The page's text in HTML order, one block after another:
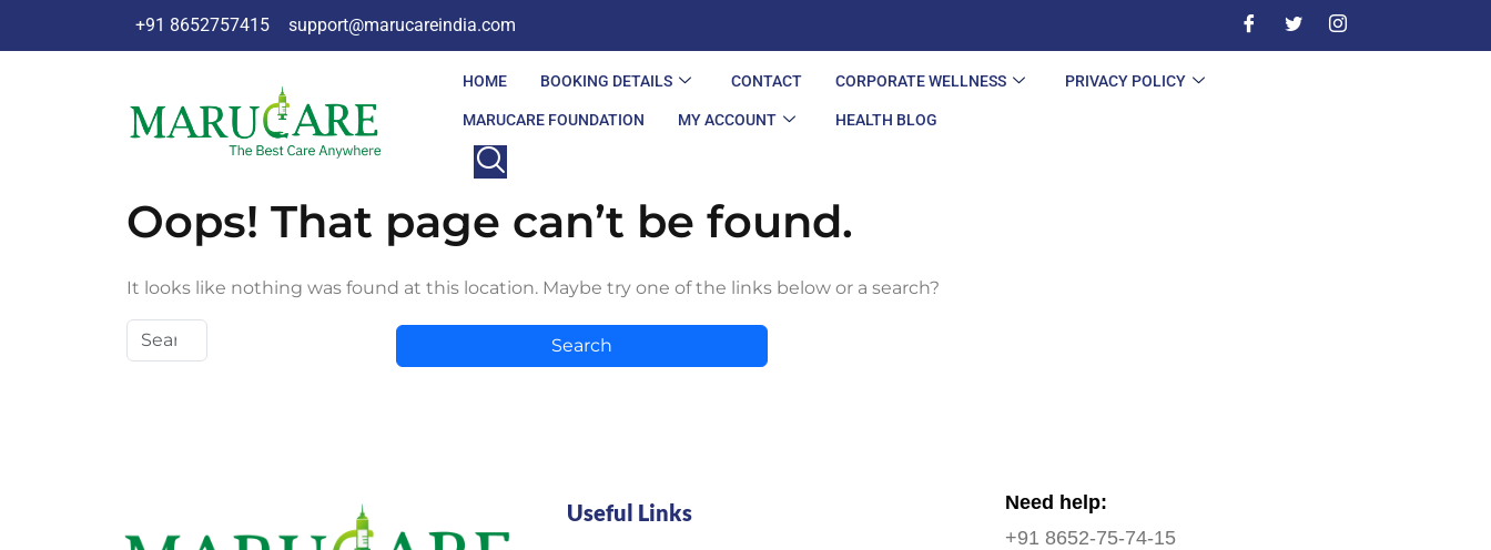
+91 8652757415 support@marucareindia.com
HOME BOOKING DETAILS CONTACT CORPORATE WELLNESS PRIVACY POLICY
MARUCARE FOUNDATION MY ACCOUNT HEALTH BLOG
Oops! That page can’t be found.
It looks like nothing was found at this location. Maybe try one of the links below or a search?
Useful Links
Need help:
+91 8652-75-74-15